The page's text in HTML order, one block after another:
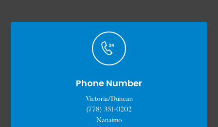
Phone Number
Victoria/Duncan
(778) 351-0202
Nanaimo